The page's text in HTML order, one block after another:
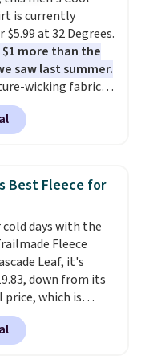
is currently
at 32 Degrees.
more than the
saw last summer.
wicking fabric
stretch to make
as possible
months. Shipping
code BRAD24
Otherwise, it
Best Fleece for
cold days with the
Fleece
Leaf, it's
down from its
price, which is
With a 4.6-star
263 reviews, this
cold-weather